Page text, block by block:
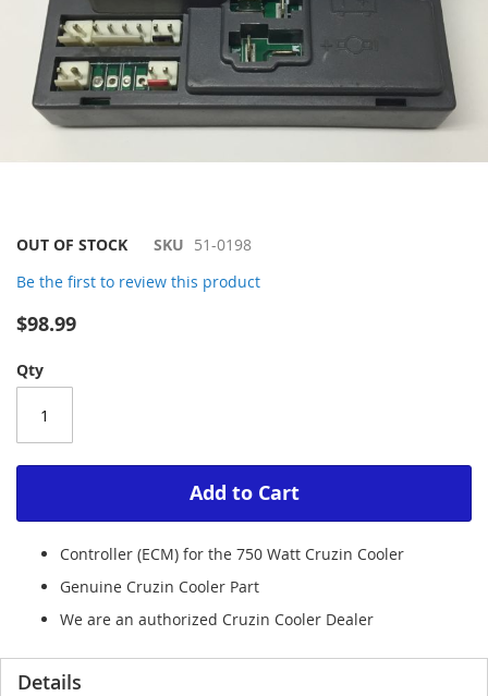
Skip
the
images
OUT OF STOCK SKU 51-0198
Be the first to review this product
$98.99
Qty
Add to Cart
Controller (ECM) for the 750 Watt Cruzin Cooler
Genuine Cruzin Cooler Part
We are an authorized Cruzin Cooler Dealer
Details